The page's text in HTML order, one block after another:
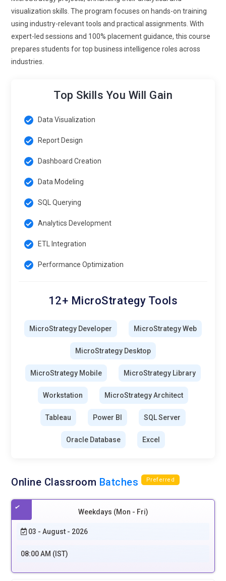
visualization skills. The program focuses on hands-on training
using industry-relevant tools and practical assignments. With
expert-led sessions and 100% placement guidance, this course
prepares students for top business intelligence roles across
industries.
Top Skills You Will Gain
Data Visualization
Report Design
Dashboard Creation
Data Modeling
SQL Querying
Analytics Development
ETL Integration
Performance Optimization
12+ MicroStrategy Tools
MicroStrategy Developer MicroStrategy Web
MicroStrategy Desktop
MicroStrategy Mobile MicroStrategy Library
Workstation MicroStrategy Architect
Tableau Power BI SQL Server
Oracle Database Excel
Online Classroom Batches Preferred
Weekdays (Mon - Fri)
03 - August - 2026
08:00 AM (IST)